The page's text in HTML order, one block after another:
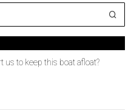
us to keep this boat afloat?